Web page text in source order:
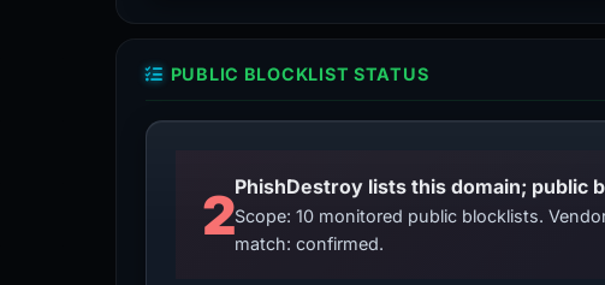
PUBLIC BLOCKLIST STATUS
2Scope: 10 monitored public blocklists.
match: confirmed.